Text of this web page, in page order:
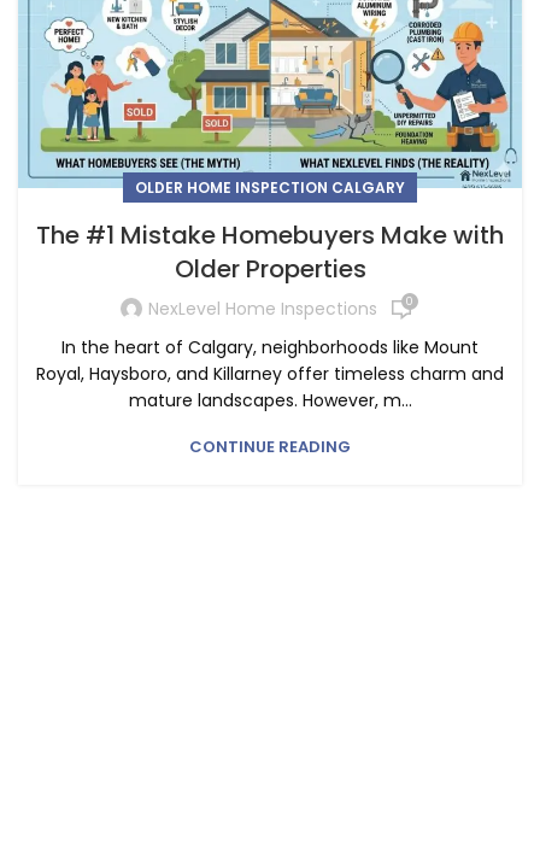
OLDER HOME INSPECTION CALGARY
The #1 Mistake Homebuyers Make with
Older Properties
NexLevel Home Inspections 0
In the heart of Calgary, neighborhoods like Mount
Royal, Haysboro, and Killarney offer timeless charm and
mature landscapes. However, m...
CONTINUE READING